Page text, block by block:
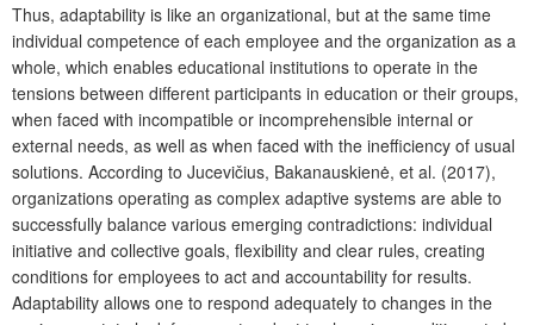
Thus, adaptability is like an organizational, but at the same time
individual competence of each employee and the organization as a
whole, which enables educational institutions to operate in the
tensions between different participants in education or their groups,
when faced with incompatible or incomprehensible internal or
external needs, as well as when faced with the inefficiency of usual
solutions. According to Jucevičius, Bakanauskienė, et al. (2017),
organizations operating as complex adaptive systems are able to
successfully balance various emerging contradictions: individual
initiative and collective goals, flexibility and clear rules, creating
conditions for employees to act and accountability for results.
Adaptability allows one to respond adequately to changes in the